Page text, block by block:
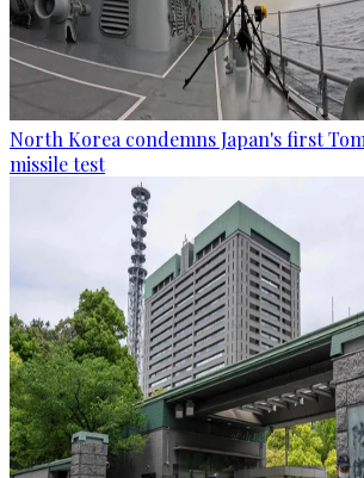
North Korea condemns Japan's first
missile test